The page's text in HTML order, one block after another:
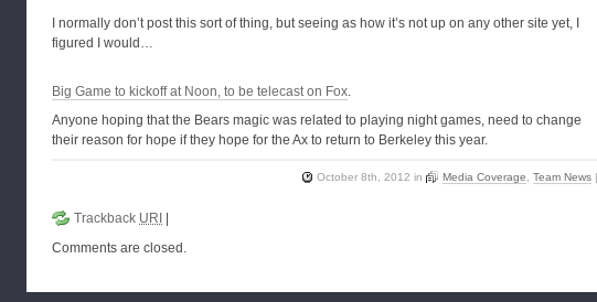
I normally don’t post this sort of thing, but seeing as how it’s not up on any other site yet, I
figured I would…
Big Game to kickoff at Noon, to be telecast on Fox.
Anyone hoping that the Bears magic was related to playing night games, need to change
their reason for hope if they hope for the Ax to return to Berkeley this year.
October 8th, 2012 in Media Coverage, Team News
Trackback URI
Comments are closed.